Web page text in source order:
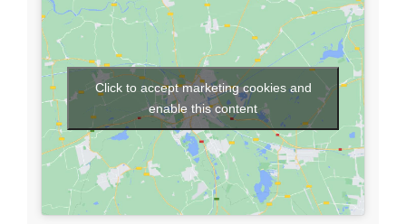
Click to accept marketing cookies and
enable this content